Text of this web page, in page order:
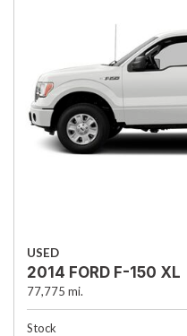
USED
2014 FORD F-150 XL
77,775 mi.
Stock